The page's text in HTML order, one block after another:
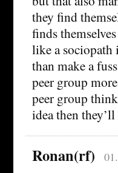
they find
finds
like a sociopath
than make a
peer group
peer group
idea then
Ronan(rf)